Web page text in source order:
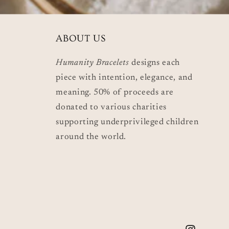
ABOUT US
Humanity Bracelets designs each
piece with intention, elegance, and
meaning. 50% of proceeds are
donated to various charities
supporting underprivileged children
around the world.